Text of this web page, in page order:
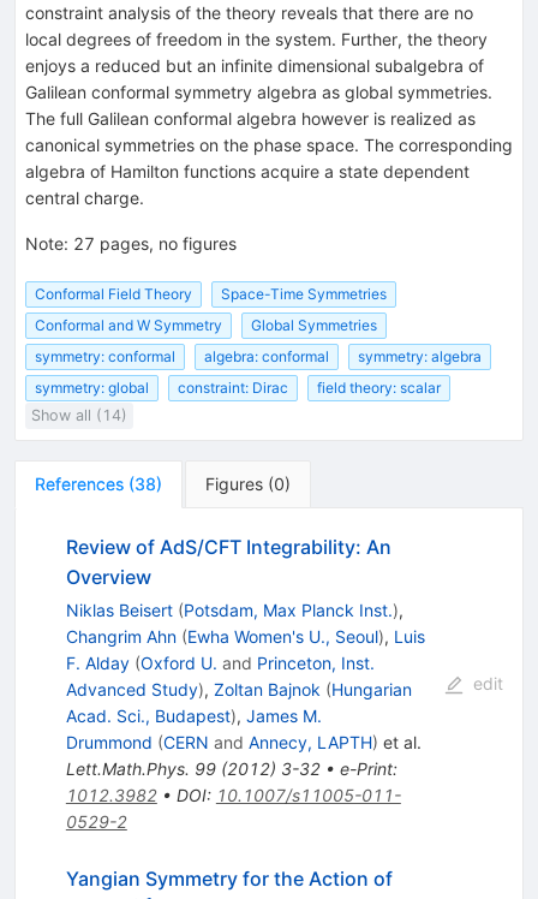
constraint analysis of the theory reveals that there are no
local degrees of freedom in the system. Further, the theory
enjoys a reduced but an infinite dimensional subalgebra of
Galilean conformal symmetry algebra as global symmetries.
The full Galilean conformal algebra however is realized as
canonical symmetries on the phase space. The corresponding
algebra of Hamilton functions acquire a state dependent
central charge.
Note: 27 pages, no figures
Conformal Field Theory
Space-Time Symmetries
Conformal and W Sym­metry
Global Symmetries
symmetry: conformal
algebra: conformal
symmetry: algebra
symmetry: global
constraint: Dirac
field theory: scalar
Show all (14)
References (38) Figures (0)
Review of AdS/CFT Integrability: An
Overview
Niklas Beisert (Potsdam, Max Planck Inst.),
Changrim Ahn (Ewha Women's U., Seoul), Luis
F. Alday (Oxford U. and Princeton, Inst.
Advanced Study), Zoltan Bajnok (Hungarian
Acad. Sci., Budapest), James M.
Drummond (CERN and Annecy, LAPTH) et al.
Lett.Math.Phys. 99(2012) 3-32• e-Print:
1012.3982• DOI: 10.1007/s11005-011-
0529-2
edit
Yangian Symmetry for the Action of